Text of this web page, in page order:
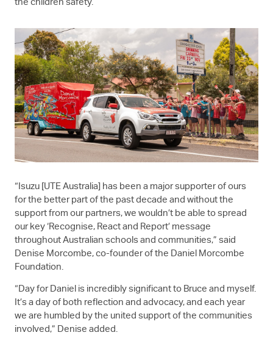
the children safety.
“Isuzu [UTE Australia] has been a major supporter of ours
for the better part of the past decade and without the
support from our partners, we wouldn’t be able to spread
our key ‘Recognise, React and Report’ message
throughout Australian schools and communities,” said
Denise Morcombe, co-founder of the Daniel Morcombe
Foundation.
“Day for Daniel is incredibly significant to Bruce and myself.
It’s a day of both reflection and advocacy, and each year
we are humbled by the united support of the communities
involved,” Denise added.